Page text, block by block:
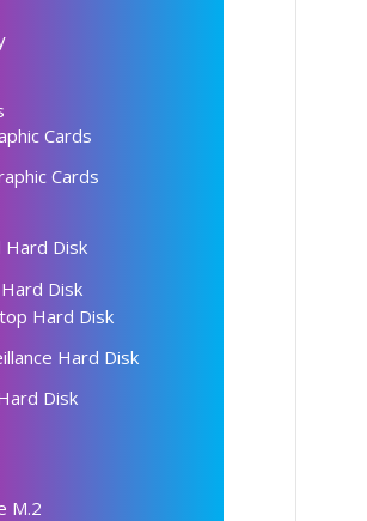
Cards
Cards
Hard Disk
Disk
Hard Disk
Hard Disk
Disk
M.2